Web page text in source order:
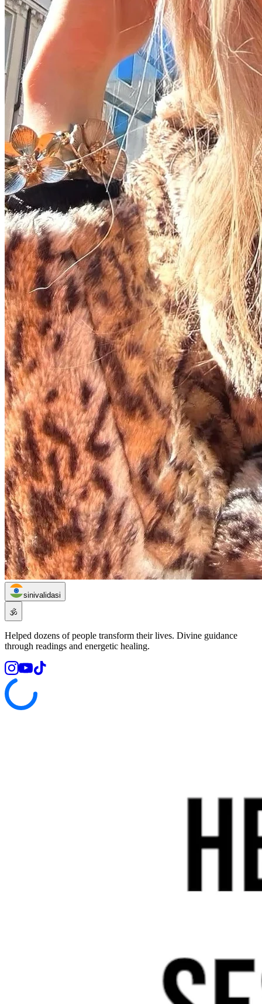
sinivalidasi
🕉️
Helped dozens of people transform their lives. Divine guidance
through readings and energetic healing.